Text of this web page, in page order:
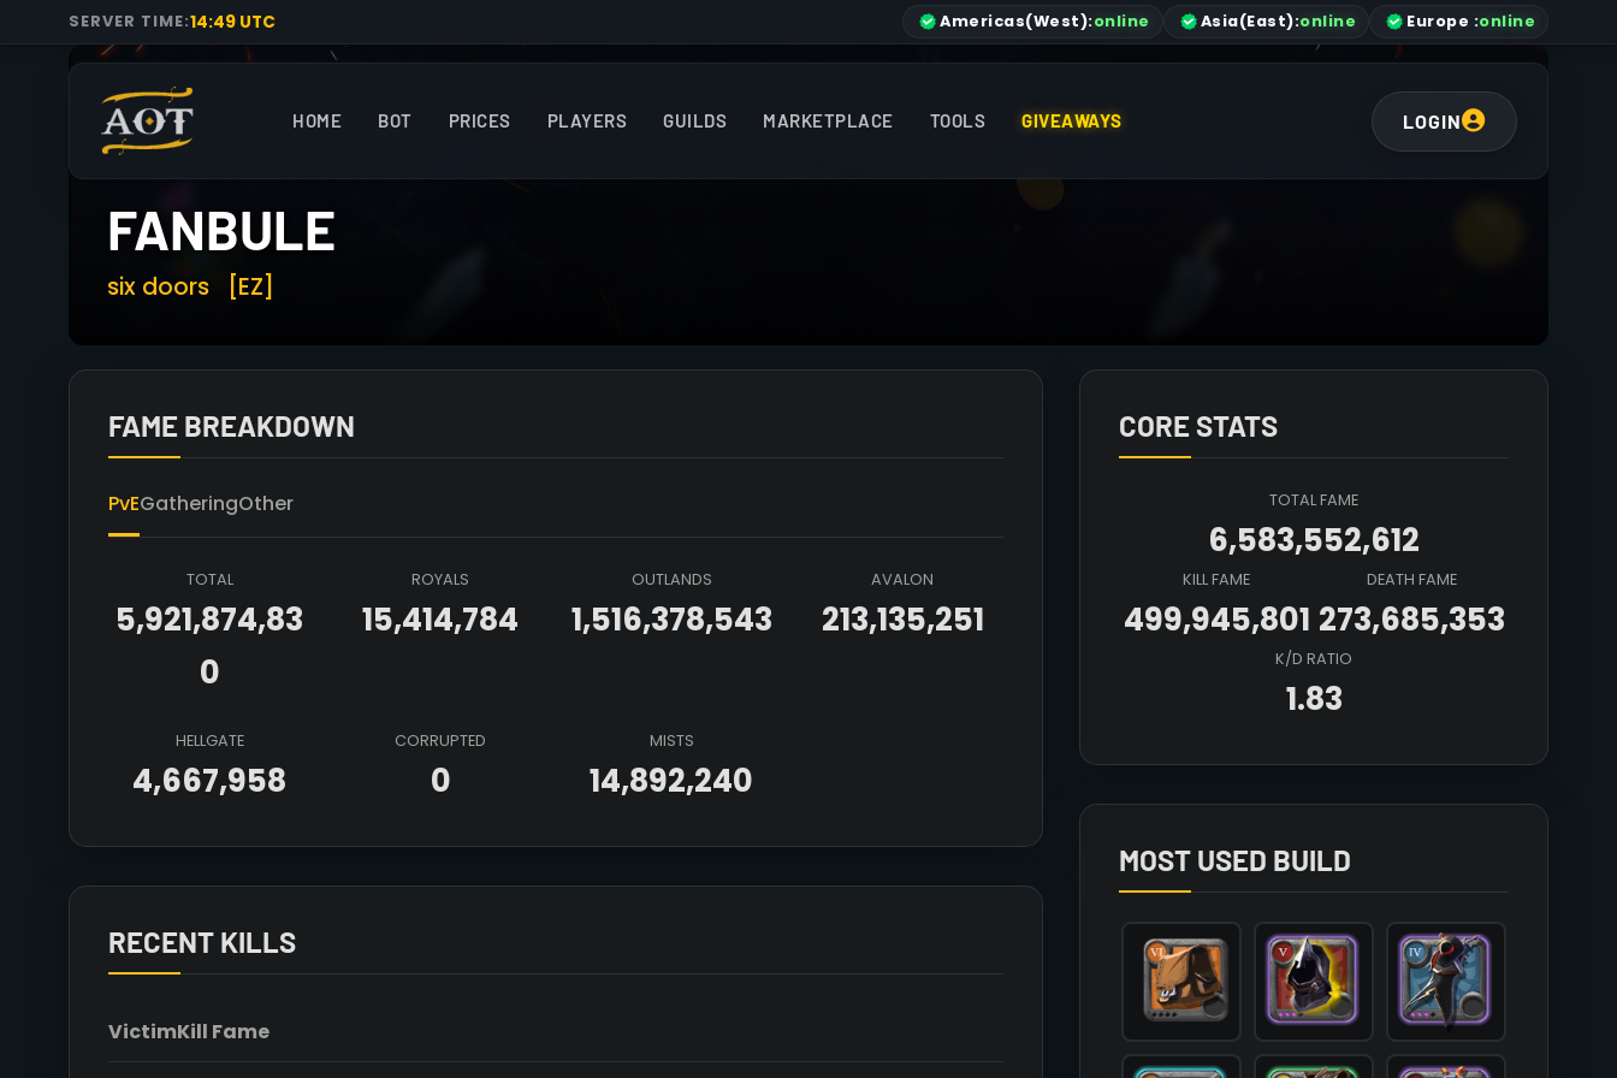
SERVER TIME:14:49 UTC Americas(West):online Asia(East):online Europe :online
HOME BOT PRICES PLAYERS GUILDS MARKETPLACE TOOLS GIVEAWAYS LOGIN
FANBULE
six doors [EZ]
FAME BREAKDOWN
PvEGatheringOther
TOTAL
5,921,874,83
0
ROYALS
15,414,784
OUTLANDS
1,516,378,543
AVALON
213,135,251
HELLGATE
4,667,958
CORRUPTED
0
MISTS
14,892,240
RECENT KILLS
VictimKill Fame
CORE STATS
TOTAL FAME
6,583,552,612
KILL FAME
499,945,801
DEATH FAME
273,685,353
K/D RATIO
1.83
MOST USED BUILD
            [mainhand] => T6_MAIN_RAPIER_MORGANA@2
            [head] => T5_HEAD_LEATHER_MORGANA@3
            [chest] => T7_ARMOR_LEATHER_SET3@1
            [shoes] => T7_SHOES_CLOTH_SET2@1
            [cape] => T4_CAPEITEM_SMUGGLER@3
            [bag] => T6_BAG
            [potion] => T3_POTION_MOB_RESET@2